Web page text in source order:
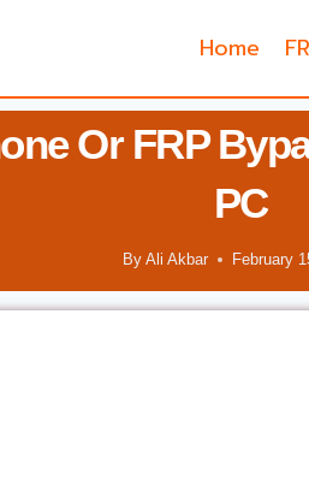
Home
Or FRP
PC
By Ali Akbar February